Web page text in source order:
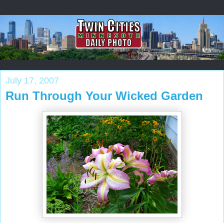
July 17, 2007
Run Through Your Wicked Garden